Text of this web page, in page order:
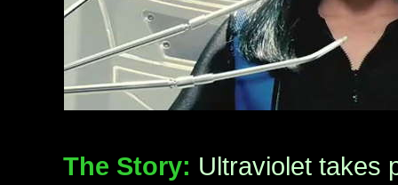
The Story: Ultraviolet takes